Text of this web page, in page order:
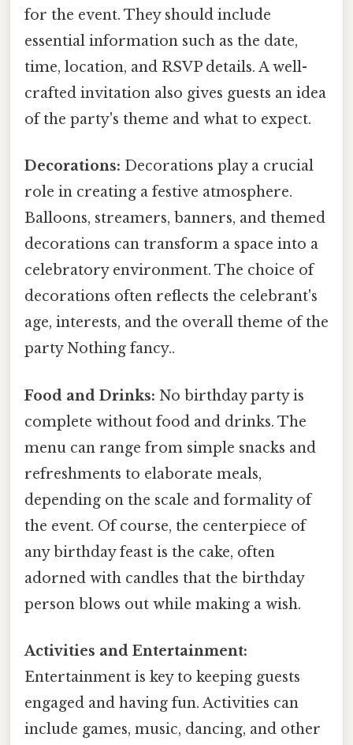
for the event. They should include
essential information such as the date,
time, location, and RSVP details. A well-
crafted invitation also gives guests an idea
of the party's theme and what to expect.
Decorations: Decorations play a crucial
role in creating a festive atmosphere.
Balloons, streamers, banners, and themed
decorations can transform a space into a
celebratory environment. The choice of
decorations often reflects the celebrant's
age, interests, and the overall theme of the
party Nothing fancy..
Food and Drinks: No birthday party is
complete without food and drinks. The
menu can range from simple snacks and
refreshments to elaborate meals,
depending on the scale and formality of
the event. Of course, the centerpiece of
any birthday feast is the cake, often
adorned with candles that the birthday
person blows out while making a wish.
Activities and Entertainment:
Entertainment is key to keeping guests
engaged and having fun. Activities can
include games, music, dancing, and other